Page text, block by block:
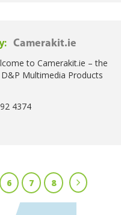
Camerakit.ie
to Camerakit.ie – the
Multimedia Products
4374
6 7 8